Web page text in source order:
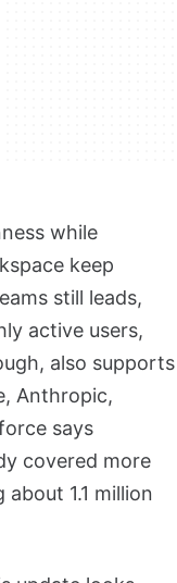
while
keep
still leads,
active users,
also supports
Anthropic,
says
covered more
1.1 million